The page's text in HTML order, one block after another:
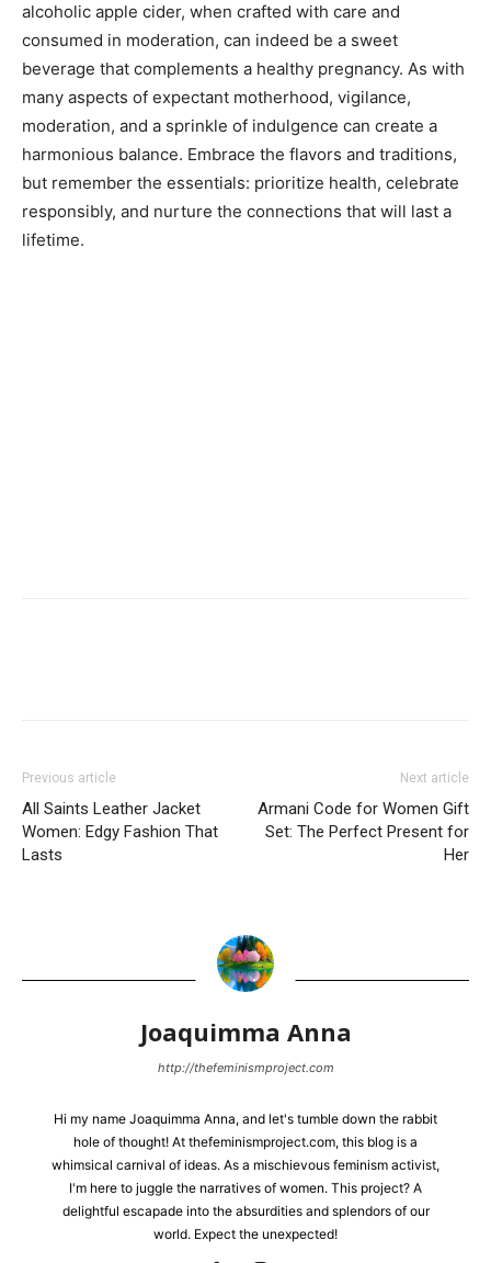
alcoholic apple cider, when crafted with care and
consumed in moderation, can indeed be a sweet
beverage that complements a healthy pregnancy. As with
many aspects of expectant motherhood, vigilance,
moderation, and a sprinkle of indulgence can create a
harmonious balance. Embrace the flavors and traditions,
but remember the essentials: prioritize health, celebrate
responsibly, and nurture the connections that will last a
lifetime.
Previous article
All Saints Leather Jacket
Women: Edgy Fashion That
Lasts
Next article
Armani Code for Women Gift
Set: The Perfect Present for
Her
Joaquimma Anna
http://thefeminismproject.com
Hi my name Joaquimma Anna, and let's tumble down the rabbit
hole of thought! At thefeminismproject.com, this blog is a
whimsical carnival of ideas. As a mischievous feminism activist,
I'm here to juggle the narratives of women. This project? A
delightful escapade into the absurdities and splendors of our
world. Expect the unexpected!